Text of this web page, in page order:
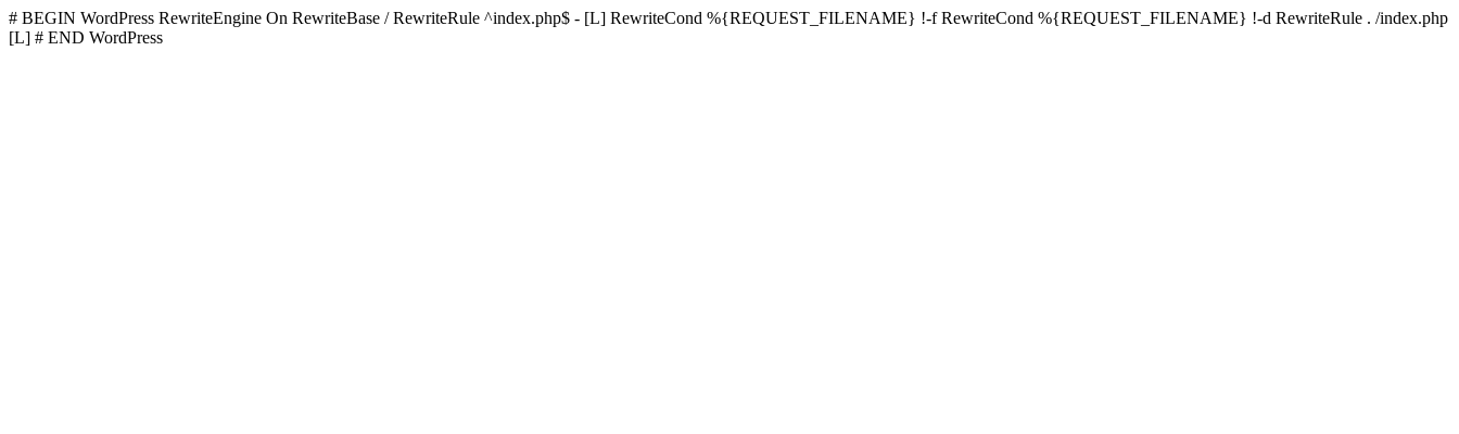
# BEGIN WordPress RewriteEngine On RewriteBase / RewriteRule ^index.php$ - [L] RewriteCond %{REQUEST_FILENAME} !-f RewriteCond %{REQUEST_FILENAME} !-d RewriteRule . /index.php
[L] # END WordPress